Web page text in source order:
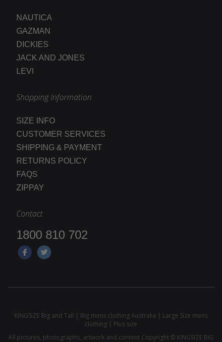
NAUTICA
GAZMAN
DICKIES
JACK AND JONES
LEVI
Shopping Information
SIZE INFO
CUSTOMER SERVICES
SHIPPING & PAYMENT
RETURNS POLICY
FAQS
ZIPPAY
Contact
1800 810 702
KINGSIZE Big and Tall | Big mens clothing Australia | Large Size mens
clothing | Plus size
All pictures, photographs, artwork and content Copyright © KINGSIZE BIG